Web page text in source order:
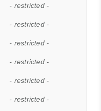
- restricted -
- restricted -
- restricted -
- restricted -
- restricted -
- restricted -